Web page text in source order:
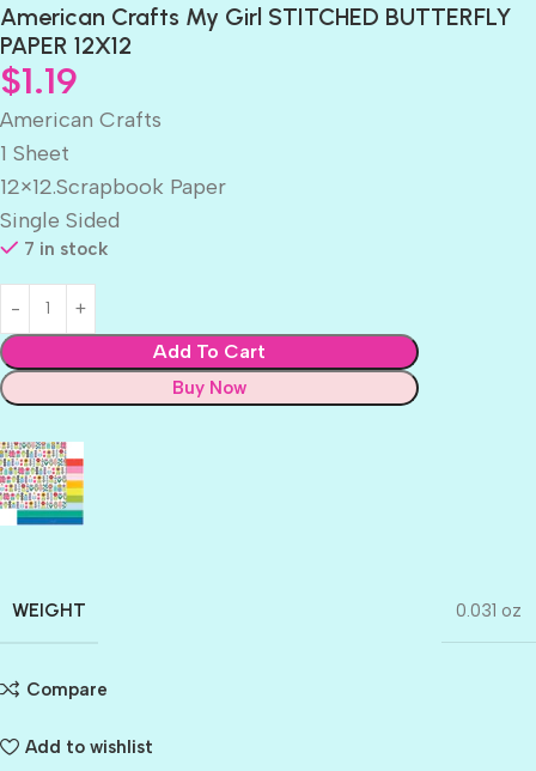
American Crafts My Girl STITCHED BUTTERFLY
PAPER 12X12
$1.19
American Crafts
1 Sheet
12×12.Scrapbook Paper
Single Sided
7 in stock
Add To Cart
Buy Now
WEIGHT 0.031 oz
Compare
Add to wishlist